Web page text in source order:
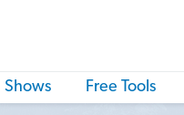
Shows Free Tools